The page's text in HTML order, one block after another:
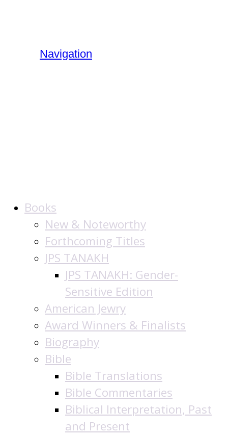
Navigation
Books
New & Noteworthy
Forthcoming Titles
JPS TANAKH
JPS TANAKH: Gender-
Sensitive Edition
American Jewry
Award Winners & Finalists
Biography
Bible
Bible Translations
Bible Commentaries
Biblical Interpretation, Past
and Present